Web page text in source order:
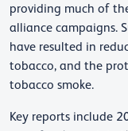
providing much of
alliance campaigns.
have resulted in
tobacco, and the
tobacco smoke.
Key reports include